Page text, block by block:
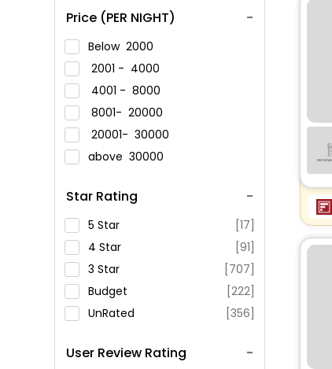
Price (PER NIGHT)
Below 2000
2001 - 4000
4001 - 8000
8001- 20000
20001- 30000
above 30000
Star Rating
5 Star
[17]
4 Star
[91]
3 Star
[707]
Budget
[222]
UnRated
[356]
User Review Rating